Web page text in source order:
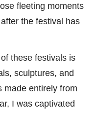
fleeting moments
the festival has
these festivals is
sculptures, and
made entirely from
I was captivated